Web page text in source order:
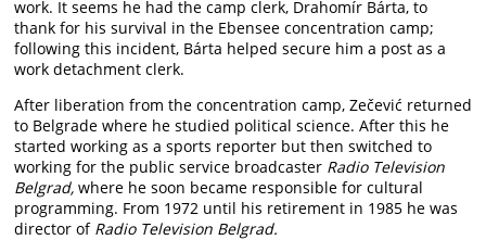
work. It seems he had the camp clerk, Drahomír Bárta, to
thank for his survival in the Ebensee concentration camp;
following this incident, Bárta helped secure him a post as a
work detachment clerk.
After liberation from the concentration camp, Zečević returned
to Belgrade where he studied political science. After this he
started working as a sports reporter but then switched to
working for the public service broadcaster Radio Television
Belgrad, where he soon became responsible for cultural
programming. From 1972 until his retirement in 1985 he was
director of Radio Television Belgrad.